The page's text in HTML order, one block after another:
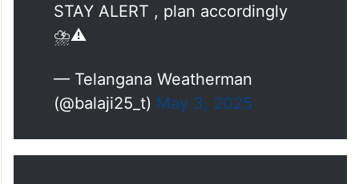
STAY ALERT , plan accordingly
⛈️⚠️
— Telangana Weatherman
(@balaji25_t) May 3, 2025